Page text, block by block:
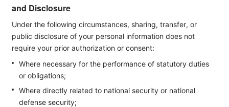
and Disclosure
Under the following circumstances, sharing, transfer, or
public disclosure of your personal information does not
require your prior authorization or consent:
Where necessary for the performance of statutory duties
or obligations;
Where directly related to national security or national
defense security;